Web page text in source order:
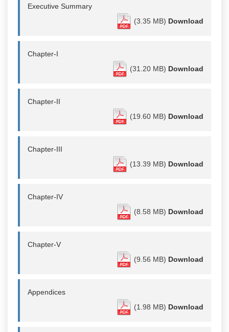
Executive Summary
(3.35 MB) Download
Chapter-I
(31.20 MB) Download
Chapter-II
(19.60 MB) Download
Chapter-III
(13.39 MB) Download
Chapter-IV
(8.58 MB) Download
Chapter-V
(9.56 MB) Download
Appendices
(1.98 MB) Download